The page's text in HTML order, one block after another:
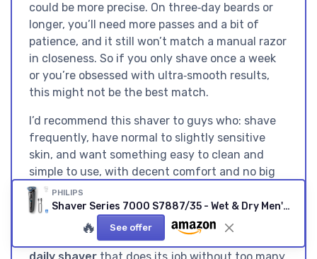
could be more precise. On three‑day beards or
longer, you’ll need more passes and a bit of
patience, and it still won’t match a manual razor
in closeness. So if you only shave once a week
or you’re obsessed with ultra‑smooth results,
this might not be the best match.
I’d recommend this shaver to guys who: shave
frequently, have normal to slightly sensitive
skin, and want something easy to clean and
simple to use, with decent comfort and no big
fuss. If you’re on a tight budget, or if you want
a full cleaning station and hard case, you might
be better off looking at other bundles or older
models on discount. Overall, it’s a
PHILIPS
Shaver Series 7000 S7887/35 - Wet & Dry Men's Electric Shaver
🔥 See offer